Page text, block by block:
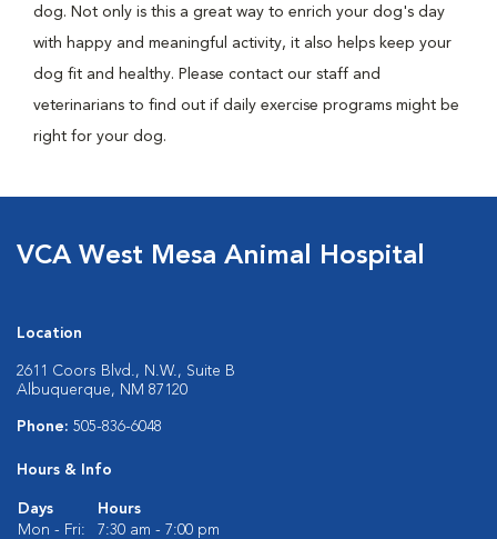
dog. Not only is this a great way to enrich your dog's day
with happy and meaningful activity, it also helps keep your
dog fit and healthy. Please contact our staff and
veterinarians to find out if daily exercise programs might be
right for your dog.
VCA West Mesa Animal Hospital
Location
2611 Coors Blvd., N.W., Suite B
Albuquerque, NM 87120
Phone: 505-836-6048
Hours & Info
Days
Hours
Mon - Fri:
7:30 am - 7:00 pm